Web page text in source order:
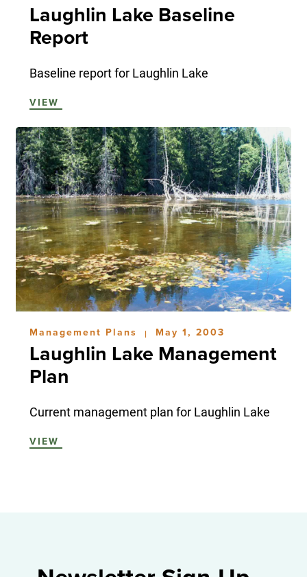
Laughlin Lake Baseline
Report
Baseline report for Laughlin Lake
VIEW
Management Plans | May 1, 2003
Laughlin Lake Management
Plan
Current management plan for Laughlin Lake
VIEW